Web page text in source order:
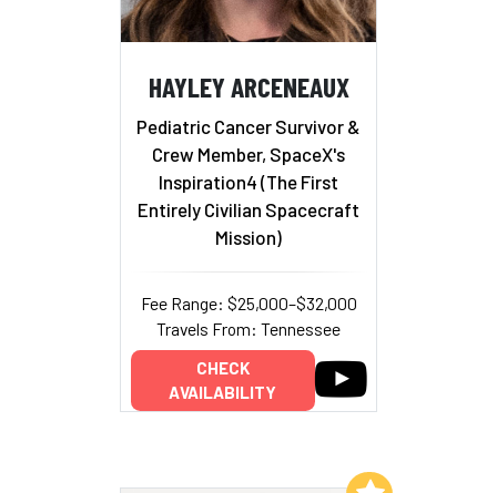
HAYLEY ARCENEAUX
Pediatric Cancer Survivor &
Crew Member, SpaceX's
Inspiration4 (The First
Entirely Civilian Spacecraft
Mission)
Fee Range: $25,000–$32,000
Travels From: Tennessee
CHECK
AVAILABILITY